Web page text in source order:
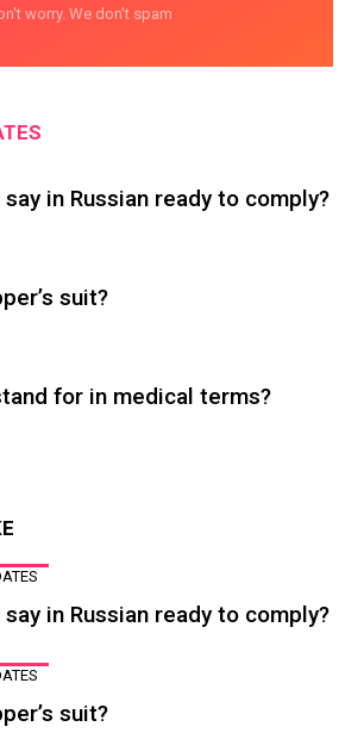
worry. We don't spam
in Russian ready to comply?
suit?
for in medical terms?
in Russian ready to comply?
suit?